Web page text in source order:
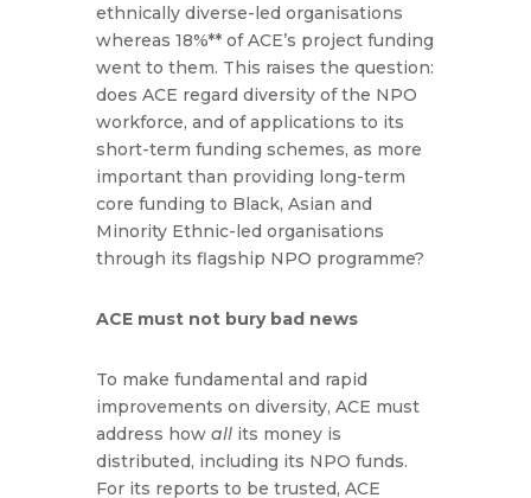
ethnically diverse-led organisations
whereas 18%** of ACE’s project funding
went to them. This raises the question:
does ACE regard diversity of the NPO
workforce, and of applications to its
short-term funding schemes, as more
important than providing long-term
core funding to Black, Asian and
Minority Ethnic-led organisations
through its flagship NPO programme?
ACE must not bury bad news
To make fundamental and rapid
improvements on diversity, ACE must
address how allits money is
distributed, including its NPO funds.
For its reports to be trusted, ACE